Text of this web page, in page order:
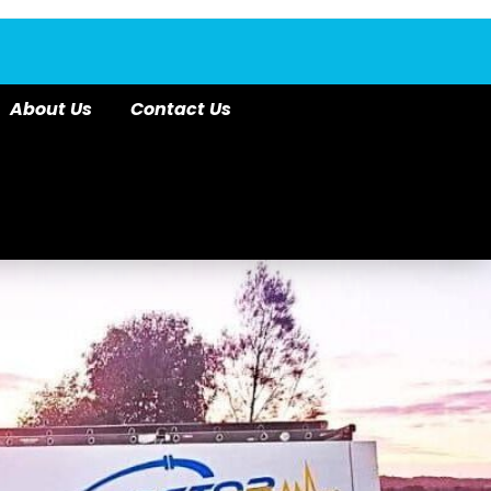
About Us Contact Us